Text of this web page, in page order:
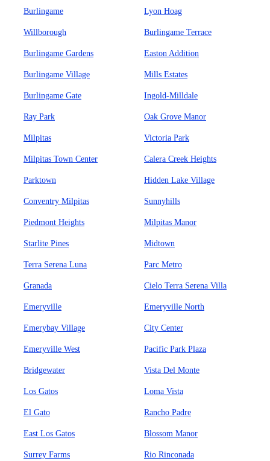
Burlingame Lyon Hoag
Willborough Burlingame Terrace
Burlingame Gardens Easton Addition
Burlingame Village Mills Estates
Burlingame Gate Ingold-Milldale
Ray Park Oak Grove Manor
Milpitas Victoria Park
Milpitas Town Center Calera Creek Heights
Parktown Hidden Lake Village
Conventry Milpitas Sunnyhills
Piedmont Heights Milpitas Manor
Starlite Pines Midtown
Terra Serena Luna Parc Metro
Granada Cielo Terra Serena Villa
Emeryville Emeryville North
Emerybay Village City Center
Emeryville West Pacific Park Plaza
Bridgewater Vista Del Monte
Los Gatos Loma Vista
El Gato Rancho Padre
East Los Gatos Blossom Manor
Surrey Farms Rio Rinconada